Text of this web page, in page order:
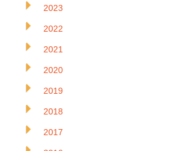
2023
2022
2021
2020
2019
2018
2017